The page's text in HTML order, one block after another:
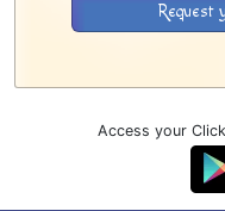
Request
Access your